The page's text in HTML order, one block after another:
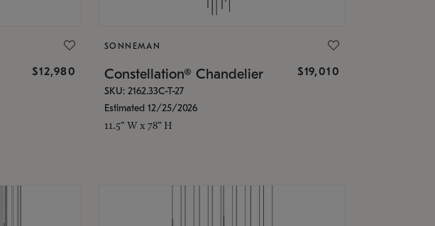
$12,980
SONNEMAN
Constellation® Chandelier $19,010
SKU: 2162.33C-T-27
Estimated 12/25/2026
11.5" W x 78" H